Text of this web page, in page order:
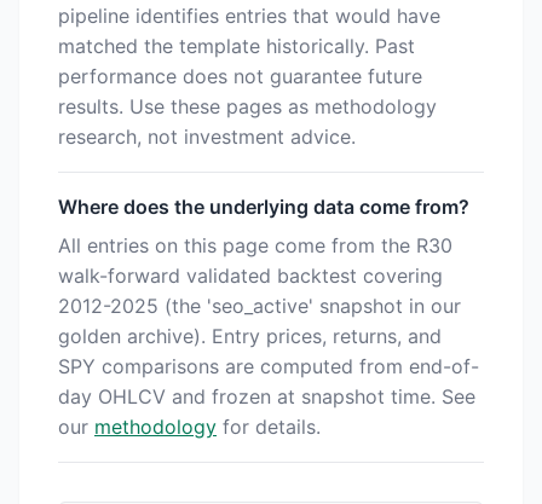
pipeline identifies entries that would have
matched the template historically. Past
performance does not guarantee future
results. Use these pages as methodology
research, not investment advice.
Where does the underlying data come from?
All entries on this page come from the R30
walk-forward validated backtest covering
2012-2025 (the 'seo_active' snapshot in our
golden archive). Entry prices, returns, and
SPY comparisons are computed from end-of-
day OHLCV and frozen at snapshot time. See
our methodology for details.